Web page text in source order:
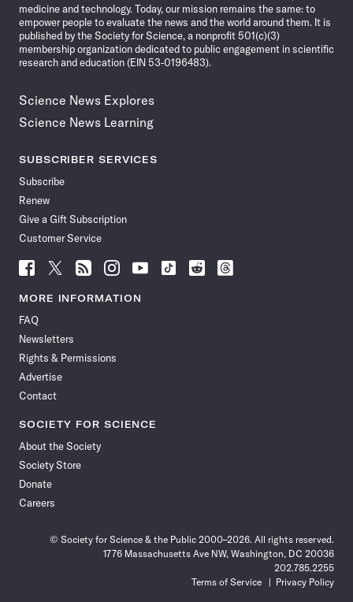
medicine and technology. Today, our mission remains the same: to
empower people to evaluate the news and the world around them. It is
published by the Society for Science, a nonprofit 501(c)(3)
membership organization dedicated to public engagement in scientific
research and education (EIN 53-0196483).
Science News Explores
Science News Learning
SUBSCRIBER SERVICES
Subscribe
Renew
Give a Gift Subscription
Customer Service
Follow
News
Facebook
Follow
News
Follow
News
Follow
News
Follow
News
Follow
Follow
Follow
MORE INFORMATION
FAQ
Newsletters
Rights & Permissions
Advertise
Contact
SOCIETY FOR SCIENCE
About the Society
Society Store
Donate
Careers
© Society for Science & the Public 2000–2026. All rights reserved.
1776 Massachusetts Ave NW, Washington, DC 20036
202.785.2255
Terms of Service
Privacy Policy